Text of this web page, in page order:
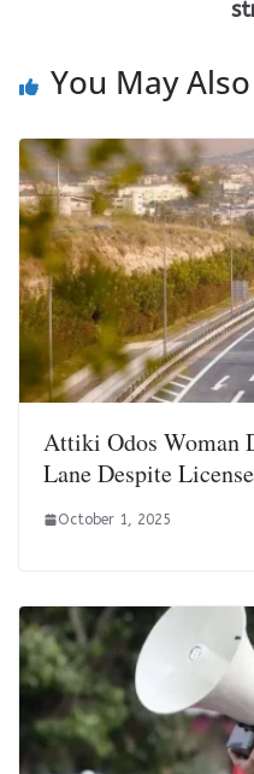
You May
Attiki Odos Woman
Lane Despite
October 1, 2025